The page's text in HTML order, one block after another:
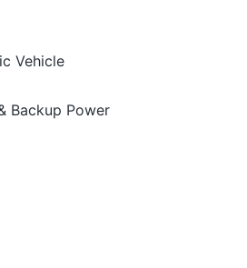
Vehicle
Backup Power